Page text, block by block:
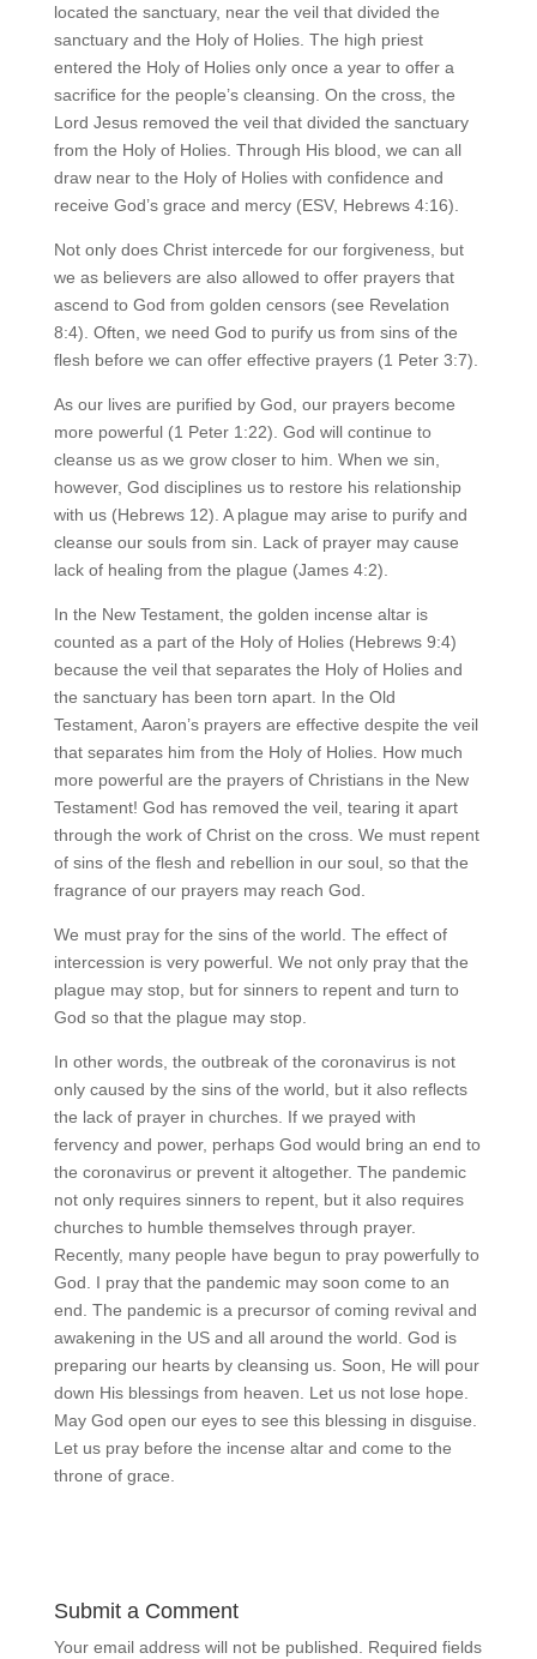
located the sanctuary, near the veil that divided the
sanctuary and the Holy of Holies. The high priest
entered the Holy of Holies only once a year to offer a
sacrifice for the people’s cleansing. On the cross, the
Lord Jesus removed the veil that divided the sanctuary
from the Holy of Holies. Through His blood, we can all
draw near to the Holy of Holies with confidence and
receive God’s grace and mercy (ESV, Hebrews 4:16).
Not only does Christ intercede for our forgiveness, but
we as believers are also allowed to offer prayers that
ascend to God from golden censors (see Revelation
8:4). Often, we need God to purify us from sins of the
flesh before we can offer effective prayers (1 Peter 3:7).
As our lives are purified by God, our prayers become
more powerful (1 Peter 1:22). God will continue to
cleanse us as we grow closer to him. When we sin,
however, God disciplines us to restore his relationship
with us (Hebrews 12). A plague may arise to purify and
cleanse our souls from sin. Lack of prayer may cause
lack of healing from the plague (James 4:2).
In the New Testament, the golden incense altar is
counted as a part of the Holy of Holies (Hebrews 9:4)
because the veil that separates the Holy of Holies and
the sanctuary has been torn apart. In the Old
Testament, Aaron’s prayers are effective despite the veil
that separates him from the Holy of Holies. How much
more powerful are the prayers of Christians in the New
Testament! God has removed the veil, tearing it apart
through the work of Christ on the cross. We must repent
of sins of the flesh and rebellion in our soul, so that the
fragrance of our prayers may reach God.
We must pray for the sins of the world. The effect of
intercession is very powerful. We not only pray that the
plague may stop, but for sinners to repent and turn to
God so that the plague may stop.
In other words, the outbreak of the coronavirus is not
only caused by the sins of the world, but it also reflects
the lack of prayer in churches. If we prayed with
fervency and power, perhaps God would bring an end to
the coronavirus or prevent it altogether. The pandemic
not only requires sinners to repent, but it also requires
churches to humble themselves through prayer.
Recently, many people have begun to pray powerfully to
God. I pray that the pandemic may soon come to an
end. The pandemic is a precursor of coming revival and
awakening in the US and all around the world. God is
preparing our hearts by cleansing us. Soon, He will pour
down His blessings from heaven. Let us not lose hope.
May God open our eyes to see this blessing in disguise.
Let us pray before the incense altar and come to the
throne of grace.
Submit a Comment
Your email address will not be published.
Required fields